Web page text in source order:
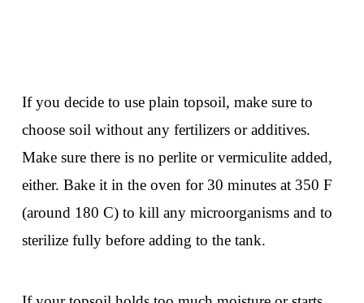
If you decide to use plain topsoil, make sure to
choose soil without any fertilizers or additives.
Make sure there is no perlite or vermiculite added,
either. Bake it in the oven for 30 minutes at 350 F
(around 180 C) to kill any microorganisms and to
sterilize fully before adding to the tank.